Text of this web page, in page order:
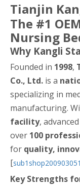
Tianjin
The #1
Nursing
Why Kangli
Founded in 1998,
Co., Ltd. is a
specializing in
manufacturing.
facility,
over 100
for quality,
[
Key Strengths